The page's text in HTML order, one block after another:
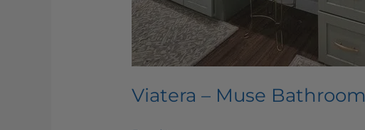
Viatera – Muse Bathroom